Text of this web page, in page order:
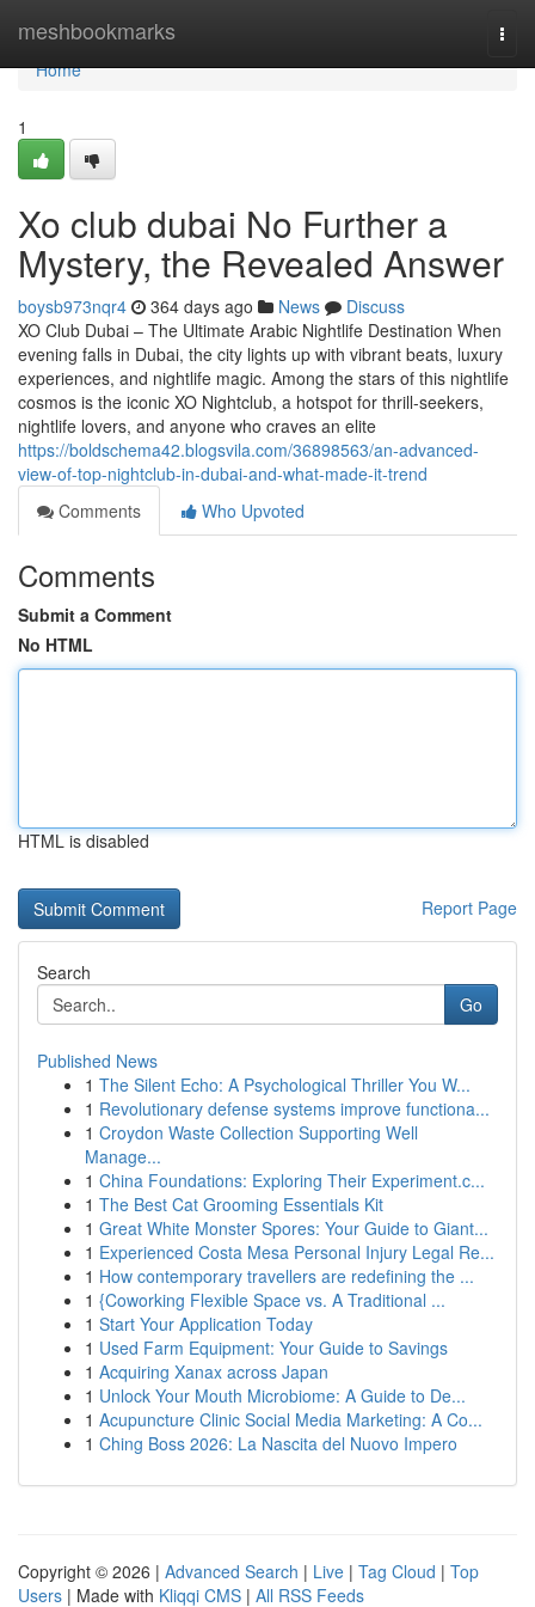
meshbookmarks
Home
Home
1
Xo club dubai No Further a
Mystery, the Revealed Answer
boysb973nqr4 364 days ago News
Discuss
XO Club Dubai – The Ultimate Arabic Nightlife Destination When
evening falls in Dubai, the city lights up with vibrant beats, luxury
experiences, and nightlife magic. Among the stars of this nightlife
cosmos is the iconic XO Nightclub, a hotspot for thrill-seekers,
nightlife lovers, and anyone who craves an elite
https://boldschema42.blogsvila.com/36898563/an-advanced-
view-of-top-nightclub-in-dubai-and-what-made-it-trend
Comments
Who Upvoted
Comments
Submit a Comment
No HTML
HTML is disabled
Report Page
Search
Go
Published News
1 The Silent Echo: A Psychological Thriller You W...
1 Revolutionary defense systems improve functiona...
1 Croydon Waste Collection Supporting Well
Manage...
1 China Foundations: Exploring Their Experiment.c...
1 The Best Cat Grooming Essentials Kit
1 Great White Monster Spores: Your Guide to Giant...
1 Experienced Costa Mesa Personal Injury Legal Re...
1 How contemporary travellers are redefining the ...
1 {Coworking Flexible Space vs. A Traditional ...
1 Start Your Application Today
1 Used Farm Equipment: Your Guide to Savings
1 Acquiring Xanax across Japan
1 Unlock Your Mouth Microbiome: A Guide to De...
1 Acupuncture Clinic Social Media Marketing: A Co...
1 Ching Boss 2026: La Nascita del Nuovo Impero
Copyright © 2026 | Advanced Search | Live | Tag Cloud | Top
Users | Made with Kliqqi CMS | All RSS Feeds